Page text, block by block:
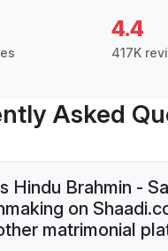
4.4
417K
Asked
Hindu Brahmin -
on
matrimonial